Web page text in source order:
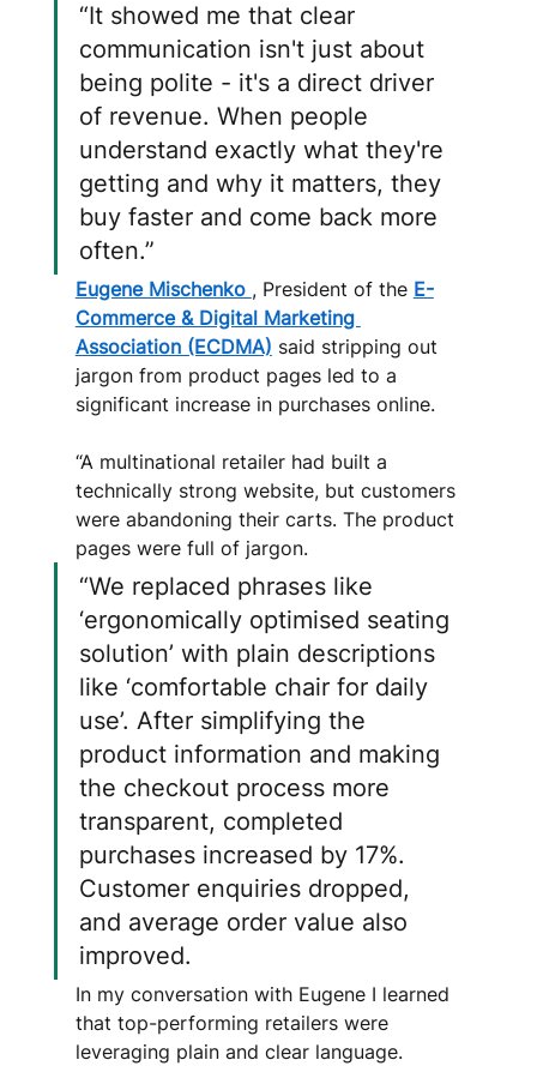
“It showed me that clear
communication isn't just about
being polite - it's a direct driver
of revenue. When people
understand exactly what they're
getting and why it matters, they
buy faster and come back more
often.”
Eugene Mischenko , President of the E-
Commerce & Digital Marketing
Association (ECDMA) said stripping out
jargon from product pages led to a
significant increase in purchases online.
“A multinational retailer had built a
technically strong website, but customers
were abandoning their carts. The product
pages were full of jargon.
“We replaced phrases like
‘ergonomically optimised seating
solution’ with plain descriptions
like ‘comfortable chair for daily
use’. After simplifying the
product information and making
the checkout process more
transparent, completed
purchases increased by 17%.
Customer enquiries dropped,
and average order value also
improved.
In my conversation with Eugene I learned
that top-performing retailers were
leveraging plain and clear language.